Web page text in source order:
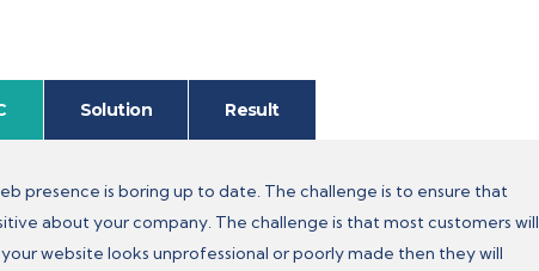
Solution Result
presence is boring up to date. The challenge is to ensure that
about your company. The challenge is that most customers will
website looks unprofessional or poorly made then they will